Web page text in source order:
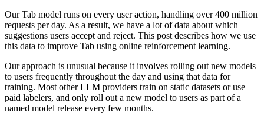
Our Tab model runs on every user action, handling over 400 million
requests per day. As a result, we have a lot of data about which
suggestions users accept and reject. This post describes how we use
this data to improve Tab using online reinforcement learning.
Our approach is unusual because it involves rolling out new models
to users frequently throughout the day and using that data for
training. Most other LLM providers train on static datasets or use
paid labelers, and only roll out a new model to users as part of a
named model release every few months.